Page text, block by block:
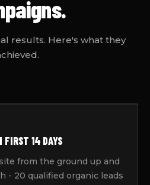
results. Here's what they
FIRST 14 DAYS
from the ground up and
- 20 qualified organic leads